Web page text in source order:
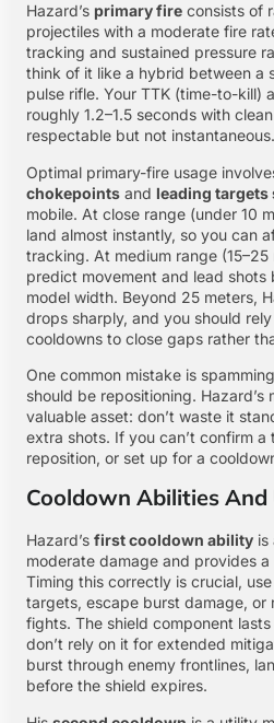
Hazard’s primary fire consists of
projectiles with a moderate fire
tracking and sustained pressure
think of it like a hybrid between a
pulse rifle. Your TTK (time-to-kill)
roughly 1.2–1.5 seconds with
respectable but not instantaneous.
Optimal primary-fire usage
chokepoints and leading
mobile. At close range (under 10
land almost instantly, so you can
tracking. At medium range (15–25
predict movement and lead
model width. Beyond 25 meters,
drops sharply, and you should
cooldowns to close gaps rather
One common mistake is
should be repositioning. Hazard’s
valuable asset: don’t waste it
extra shots. If you can’t confirm a
reposition, or set up for a
Cooldown Abilities
Hazard’s first cooldown ability is
moderate damage and provides
Timing this correctly is crucial,
targets, escape burst damage, or
fights. The shield component
don’t rely on it for extended
burst through enemy frontlines,
before the shield expires.